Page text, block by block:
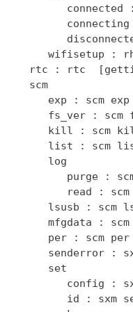
connected
wifisetup :
rtc : rtc
   scm
exp : scm
fs_ver : scm
kill : scm
list : scm
      log
purge :
read :
lsusb : scm
mfgdata :
per : scm
senderror :
      set
config :
id : sxm